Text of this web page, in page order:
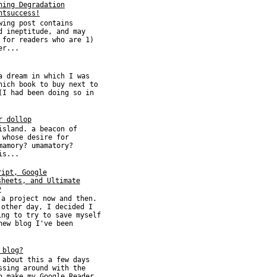
Degradation
post contains
ineptitude, and may
readers who are 1)
dream in which I was
book to buy next to
had been doing so in
dollop
a beacon of
desire for
umamatory?
Google
and Ultimate
project now and then.
other day, I decided I
to try to save myself
blog I've been
this a few days
around with the